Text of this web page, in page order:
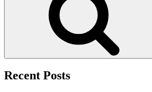
Recent Posts